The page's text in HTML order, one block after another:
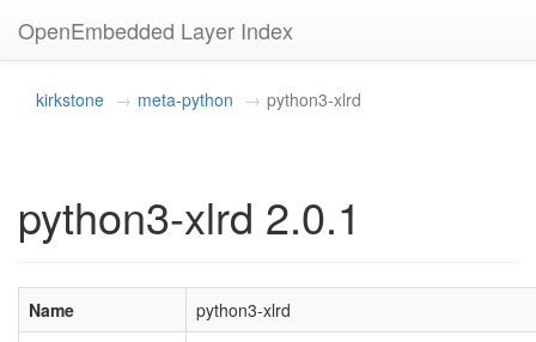
OpenEmbedded Layer Index
kirkstone meta-python python3-xlrd
python3-xlrd 2.0.1
Name
python3-xlrd